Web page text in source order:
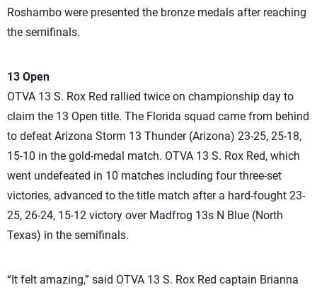
Roshambo were presented the bronze medals after reaching
the semifinals.
13 Open
OTVA 13 S. Rox Red rallied twice on championship day to
claim the 13 Open title. The Florida squad came from behind
to defeat Arizona Storm 13 Thunder (Arizona) 23-25, 25-18,
15-10 in the gold-medal match. OTVA 13 S. Rox Red, which
went undefeated in 10 matches including four three-set
victories, advanced to the title match after a hard-fought 23-
25, 26-24, 15-12 victory over Madfrog 13s N Blue (North
Texas) in the semifinals.
“It felt amazing,” said OTVA 13 S. Rox Red captain Brianna